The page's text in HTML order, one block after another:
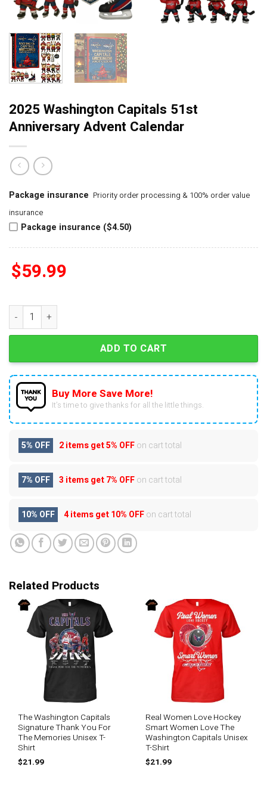
2025 Washington Capitals 51st
Anniversary Advent Calendar
Package insurance Priority order processing & 100% order value
insurance
Package insurance ($4.50)
$59.99
2025 Washington Capitals 51st Anniversary Advent Calendar
ADD TO CART
Buy More Save More!
It’s time to give thanks for all the little things.
5% OFF 2 items get5% OFFon cart total
7% OFF 3 items get7% OFFon cart total
10% OFF 4 items get10% OFFon cart total
Related Products
The Washington Capitals
Signature Thank You For
The Memories Unisex T-
Shirt
$21.99
Real Women Love Hockey
Smart Women Love The
Washington Capitals Unisex
T-Shirt
$21.99